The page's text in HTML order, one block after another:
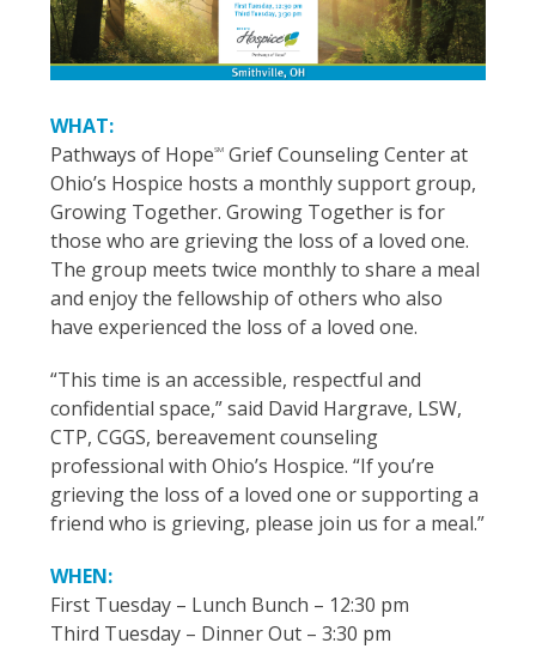
WHAT:
Pathways of HopeSM Grief Counseling Center at
Ohio’s Hospice hosts a monthly support group,
Growing Together. Growing Together is for
those who are grieving the loss of a loved one.
The group meets twice monthly to share a meal
and enjoy the fellowship of others who also
have experienced the loss of a loved one.
“This time is an accessible, respectful and
confidential space,” said David Hargrave, LSW,
CTP, CGGS, bereavement counseling
professional with Ohio’s Hospice. “If you’re
grieving the loss of a loved one or supporting a
friend who is grieving, please join us for a meal.”
WHEN:
First Tuesday – Lunch Bunch – 12:30 pm
Third Tuesday – Dinner Out – 3:30 pm